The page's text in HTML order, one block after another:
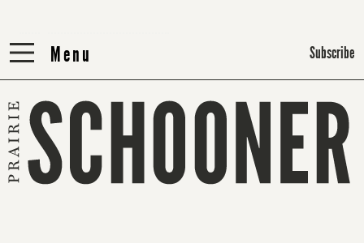
Menu
Menu Subscribe